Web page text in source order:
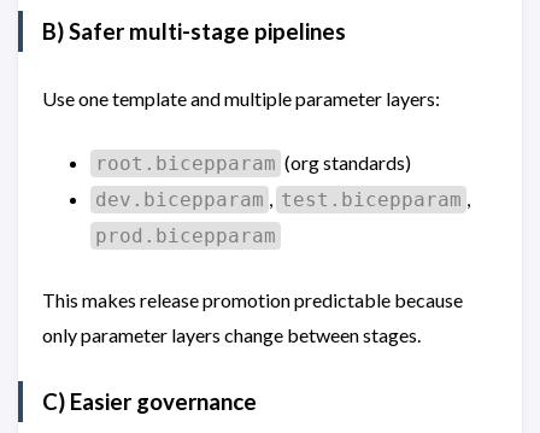
B) Safer multi-stage pipelines
Use one template and multiple parameter layers:
root.bicepparam (org standards)
dev.bicepparam , test.bicepparam ,
prod.bicepparam
This makes release promotion predictable because
only parameter layers change between stages.
C) Easier governance